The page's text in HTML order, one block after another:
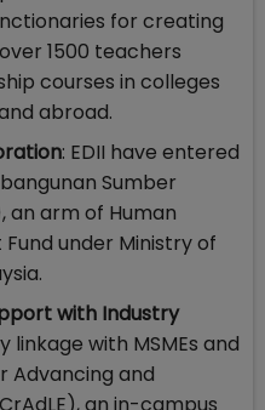
for creating
1500 teachers
courses in colleges
abroad.
: EDII have entered
Sumber
an arm of Human
under Ministry of
with Industry
linkage with MSMEs and
Advancing and